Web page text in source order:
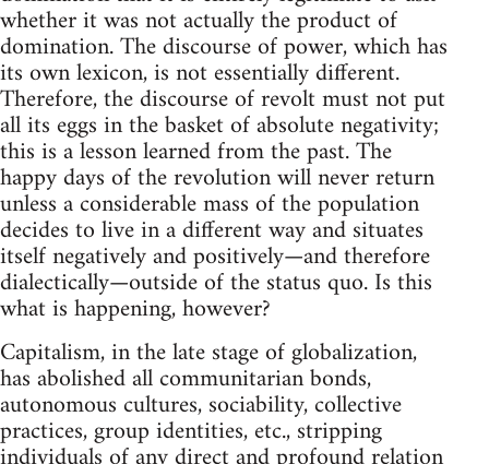
whether it was not actually the product of
domination. The discourse of power, which has
its own lexicon, is not essentially different.
Therefore, the discourse of revolt must not put
all its eggs in the basket of absolute negativity;
this is a lesson learned from the past. The
happy days of the revolution will never return
unless a considerable mass of the population
decides to live in a different way and situates
itself negatively and positively—and therefore
dialectically—outside of the status quo. Is this
what is happening, however?
Capitalism, in the late stage of globalization,
has abolished all communitarian bonds,
autonomous cultures, sociability, collective
practices, group identities, etc., stripping